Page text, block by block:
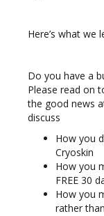
Here’s what we
Do you have a
Please read on
the good news
discuss
How you
Cryoskin
How you
FREE 30
How you
rather